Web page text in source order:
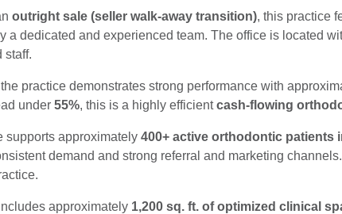
outright sale (seller walk-away transition), this practice
a dedicated and experienced team. The office is located
staff.
practice demonstrates strong performance with
under 55%, this is a highly efficientcash-flowing
supports approximately 400+ active orthodontic patients
demand and strong referral and marketing
approximately 1,200 sq. ft. of optimized clinical